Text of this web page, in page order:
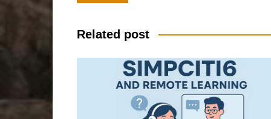
navigation
Related post